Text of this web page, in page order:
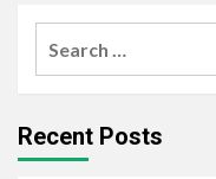
Recent Posts